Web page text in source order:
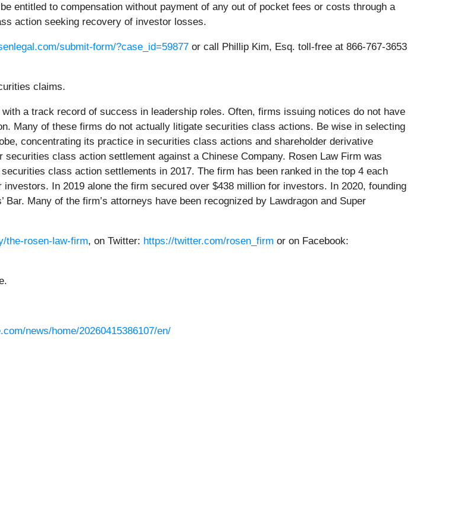
entitled to compensation without payment of any out of pocket fees or costs through a
action seeking recovery of investor losses.
submit-form/?case_id=59877 or call Phillip Kim, Esq. toll-free at 866-767-3653
claims.
a track record of success in leadership roles. Often, firms issuing notices do not have
Many of these firms do not actually litigate securities class actions. Be wise in selecting
concentrating its practice in securities class actions and shareholder derivative
class action settlement against a Chinese Company. Rosen Law Firm was
class action settlements in 2017. The firm has been ranked in the top 4 each
In 2019 alone the firm secured over $438 million for investors. In 2020, founding
Many of the firm’s attorneys have been recognized by Lawdragon and Super
the-rosen-law-firm, on Twitter: https://twitter.com/rosen_firm or on Facebook:
news/home/20260415386107/en/